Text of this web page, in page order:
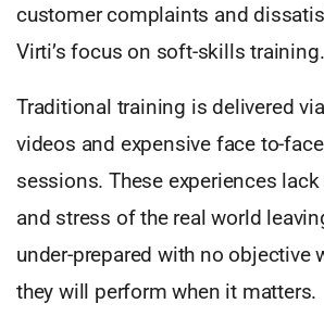
customer complaints and
Virti’s focus on soft-skills training.
Traditional training is delivered
videos and expensive face to-
sessions. These experiences
and stress of the real world
under-prepared with no objective
they will perform when it matters.